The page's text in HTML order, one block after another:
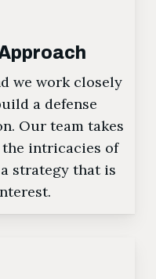
we work closely
a defense
Our team takes
intricacies of
strategy that is